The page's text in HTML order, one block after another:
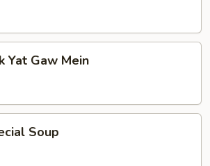
Yat Gaw Mein
Soup